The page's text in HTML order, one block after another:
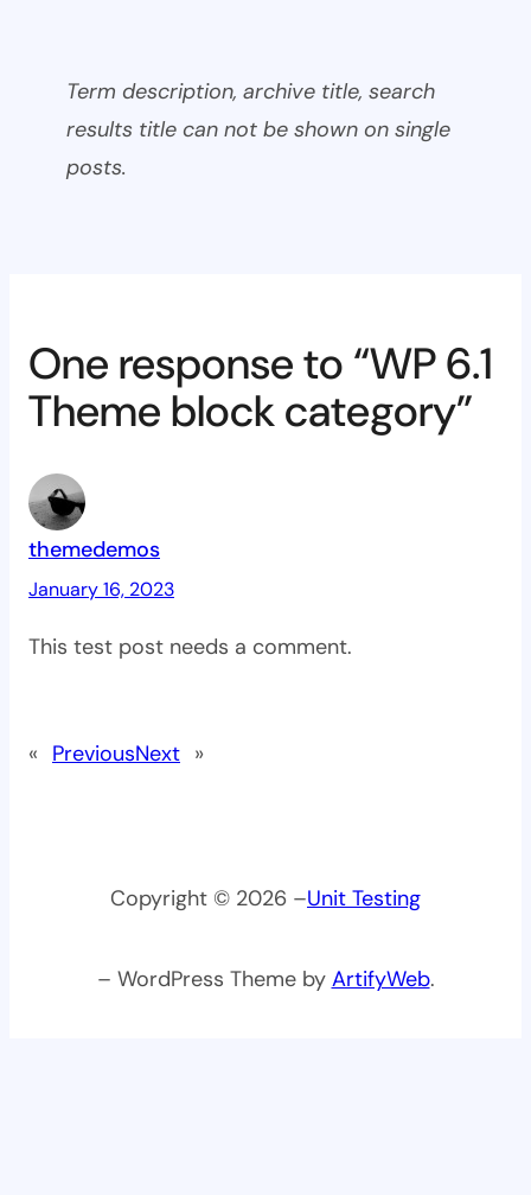
Term description, archive title, search
results title can not be shown on single
posts.
One response to “WP 6.1
Theme block category”
themedemos
January 16, 2023
This test post needs a comment.
« PreviousNext »
Copyright © 2026 –Unit Testing
– WordPress Theme by ArtifyWeb.